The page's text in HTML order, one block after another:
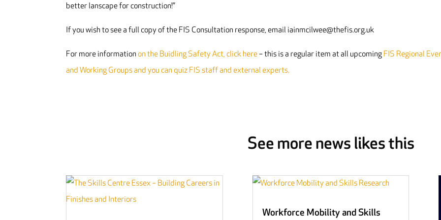
better lanscape for construction!”
If you wish to see a full copy of the FIS Consultation response, email iainmcilwee@thefis.org.uk
For more information on the Buidling Safety Act, click here – this is a regular item at all upcoming FIS Regional
and Working Groups and you can quiz FIS staff and external experts.
See more news likes this
Workforce Mobility and Skills